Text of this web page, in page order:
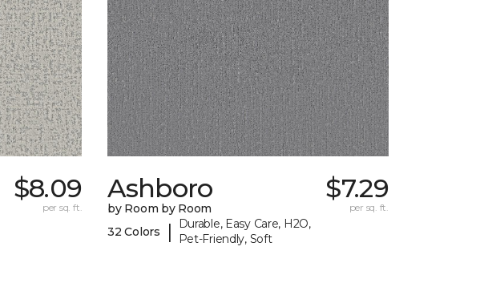
$8.09
per sq. ft.
Ashboro
by Room by Room
32 Colors
|
Durable, Easy Care, H2O,
Pet-Friendly, Soft
$7.29
per sq. ft.